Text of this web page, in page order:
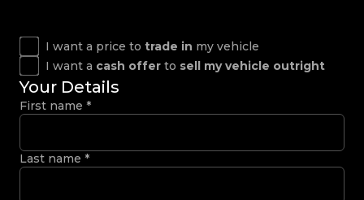
I want a price to trade in my vehicle
I want a cash offer to sell my vehicle outright
Your Details
First name *
Last name *